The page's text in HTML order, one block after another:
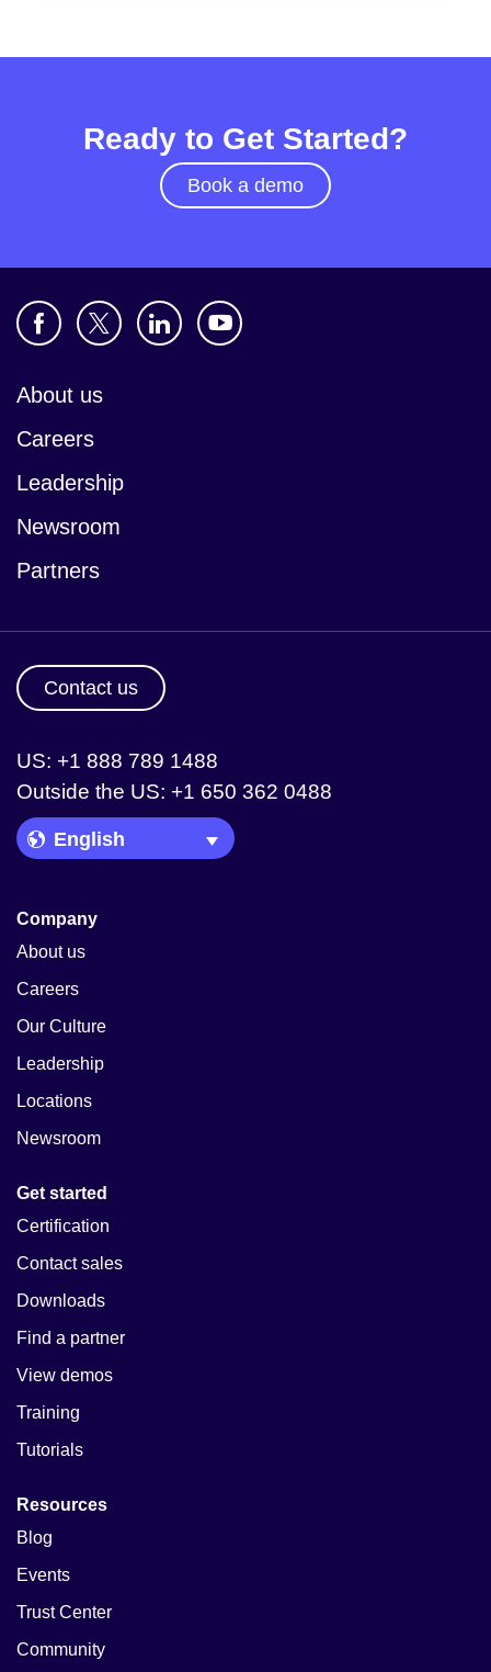
Ready to Get Started?
Book a demo
About us
Careers
Leadership
Newsroom
Partners
Contact us
US: +1 888 789 1488
Outside the US: +1 650 362 0488
Language Picker
Company
About us
Careers
Our Culture
Leadership
Locations
Newsroom
Get started
Certification
Contact sales
Downloads
Find a partner
View demos
Training
Tutorials
Resources
Blog
Events
Trust Center
Community